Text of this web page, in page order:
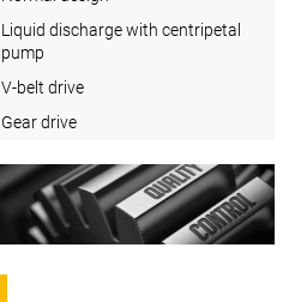
Liquid discharge with centripetal
pump
V-belt drive
Gear drive